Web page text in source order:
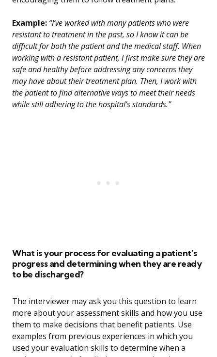
Example: “I’ve worked with many patients who were
resistant to treatment in the past, so I know it can be
difficult for both the patient and the medical staff. When
working with a resistant patient, I first make sure they are
safe and healthy before addressing any concerns they
may have about their treatment plan. Then, I work with
the patient to find alternative ways to meet their needs
while still adhering to the hospital’s standards.”
What is your process for evaluating a patient’s
progress and determining when they are ready
to be discharged?
The interviewer may ask you this question to learn
more about your assessment skills and how you use
them to make decisions that benefit patients. Use
examples from previous experiences in which you
used your evaluation skills to determine when a